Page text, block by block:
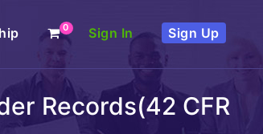
0 Sign In Sign Up
Records(42 CFR